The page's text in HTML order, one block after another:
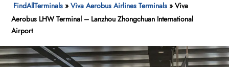
FindAllTerminals »Viva Aerobus Airlines Terminals »Viva
Aerobus LHW Terminal – Lanzhou Zhongchuan International
Airport